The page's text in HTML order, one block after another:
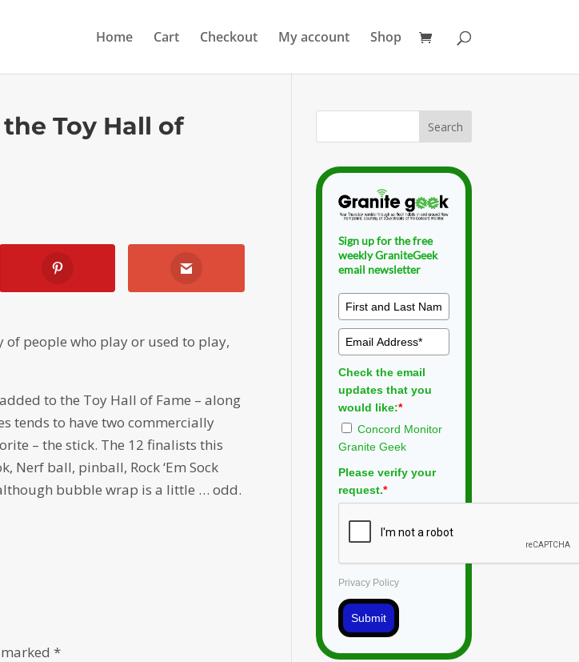
Home Cart Checkout My account Shop
Toy Hall of
of people who play or used to play,
to the Toy Hall of Fame – along
tends to have two commercially
– the stick. The 12 finalists this
Nerf ball, pinball, Rock ‘Em Sock
bubble wrap is a little … odd.
marked*
Sign up for the free
weekly GraniteGeek
email newsletter
Check the email
updates that you
would like:*
Concord Monitor
Granite Geek
Please verify your
request.*
Privacy Policy
Submit